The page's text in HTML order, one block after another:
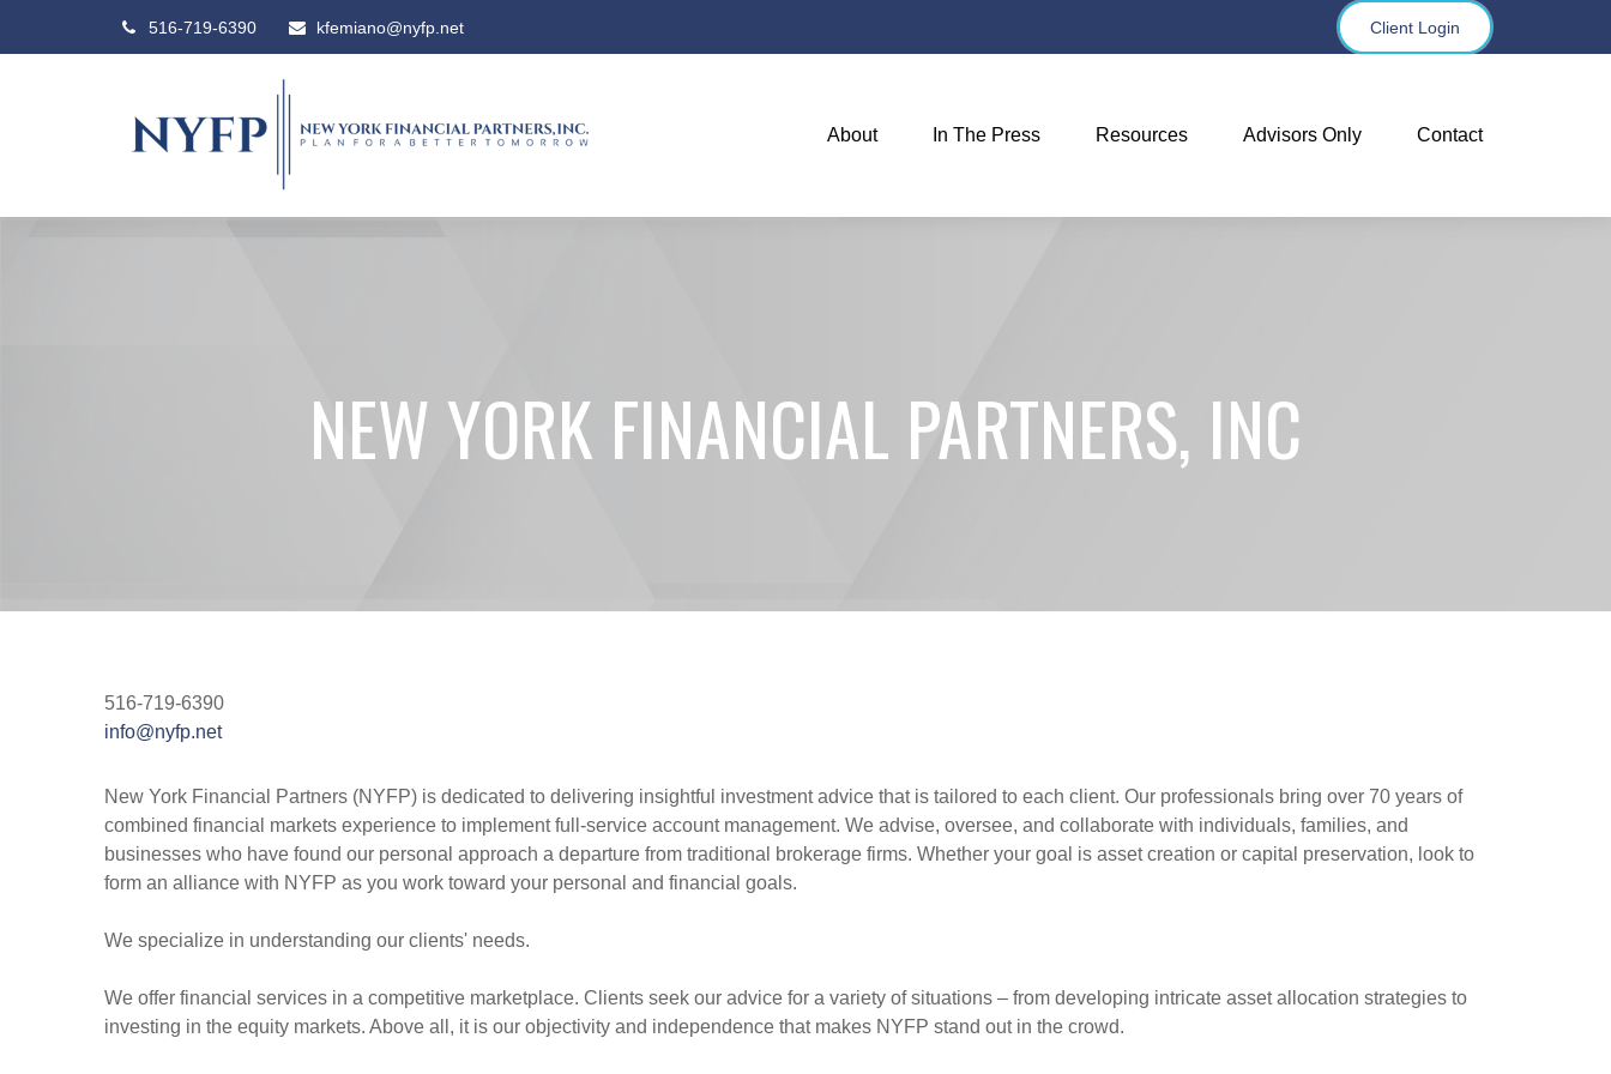
516-719-6390 kfemiano@nyfp.net Client Login
About In The Press Resources Advisors Only Contact
NEW YORK FINANCIAL PARTNERS, INC
516-719-6390
info@nyfp.net
New York Financial Partners (NYFP) is dedicated to delivering insightful investment advice that is tailored to each client. Our professionals bring over 70 years of
combined financial markets experience to implement full-service account management. We advise, oversee, and collaborate with individuals, families, and
businesses who have found our personal approach a departure from traditional brokerage firms. Whether your goal is asset creation or capital preservation, look to
form an alliance with NYFP as you work toward your personal and financial goals.
We specialize in understanding our clients' needs.
We offer financial services in a competitive marketplace. Clients seek our advice for a variety of situations – from developing intricate asset allocation strategies to
investing in the equity markets. Above all, it is our objectivity and independence that makes NYFP stand out in the crowd.